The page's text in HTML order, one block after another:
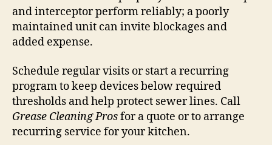
and interceptor perform reliably; a poorly
maintained unit can invite blockages and
added expense.
Schedule regular visits or start a recurring
program to keep devices below required
thresholds and help protect sewer lines. Call
Grease Cleaning Prosfor a quote or to arrange
recurring service for your kitchen.